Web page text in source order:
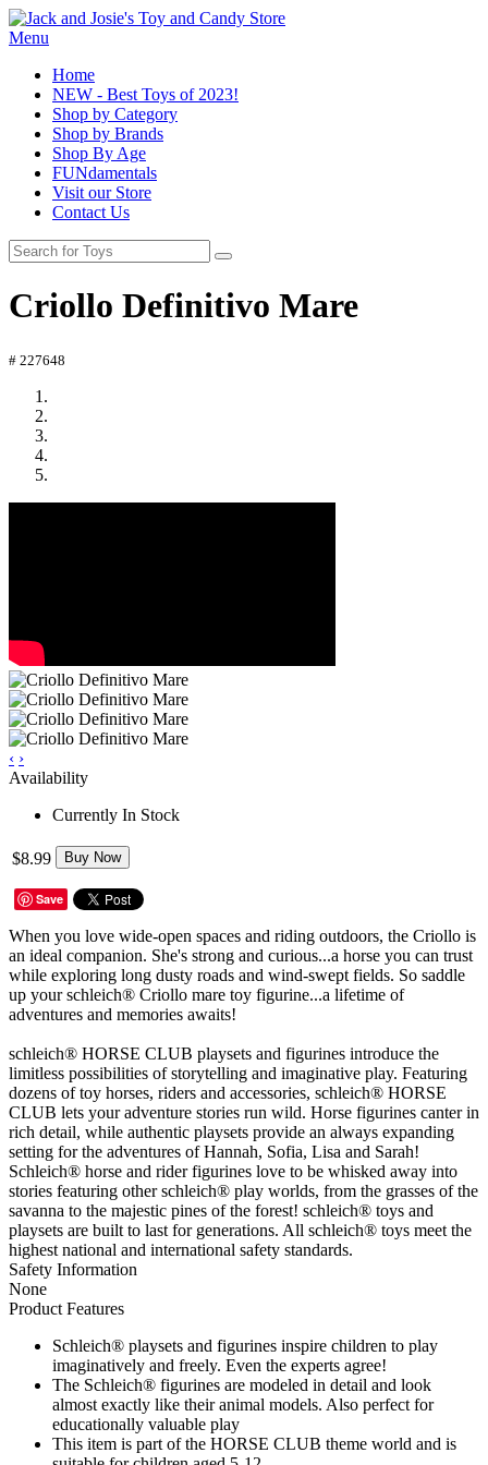
Menu
Home
NEW - Best Toys of 2023!
Shop by Category
Shop by Brands
Shop By Age
FUNdamentals
Visit our Store
Contact Us
Criollo Definitivo Mare
# 227648
‹ ›
Availability
Currently In Stock
$8.99 Buy Now
Save
When you love wide-open spaces and riding outdoors, the Criollo is
an ideal companion. She's strong and curious...a horse you can trust
while exploring long dusty roads and wind-swept fields. So saddle
up your schleich® Criollo mare toy figurine...a lifetime of
adventures and memories awaits!
schleich® HORSE CLUB playsets and figurines introduce the
limitless possibilities of storytelling and imaginative play. Featuring
dozens of toy horses, riders and accessories, schleich® HORSE
CLUB lets your adventure stories run wild. Horse figurines canter in
rich detail, while authentic playsets provide an always expanding
setting for the adventures of Hannah, Sofia, Lisa and Sarah!
Schleich® horse and rider figurines love to be whisked away into
stories featuring other schleich® play worlds, from the grasses of the
savanna to the majestic pines of the forest! schleich® toys and
playsets are built to last for generations. All schleich® toys meet the
highest national and international safety standards.
Safety Information
None
Product Features
Schleich® playsets and figurines inspire children to play
imaginatively and freely. Even the experts agree!
The Schleich® figurines are modeled in detail and look
almost exactly like their animal models. Also perfect for
educationally valuable play
This item is part of the HORSE CLUB theme world and is